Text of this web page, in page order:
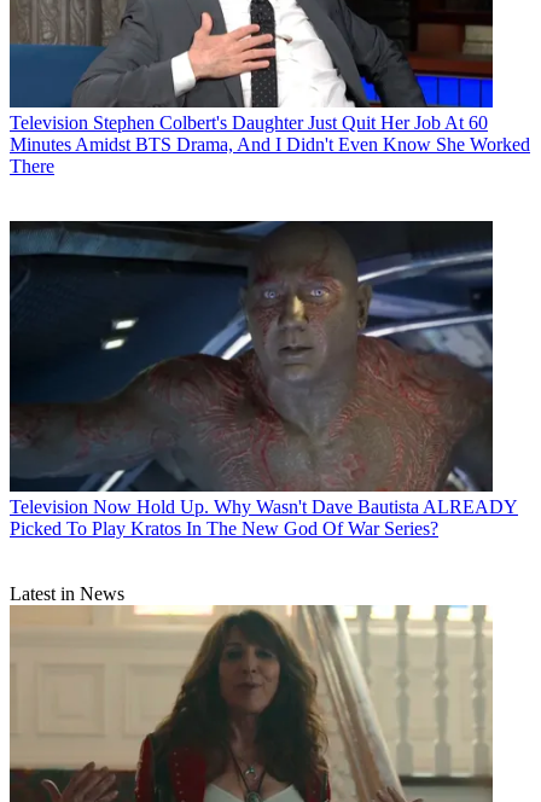
Television Stephen Colbert's Daughter Just Quit Her Job At 60
Minutes Amidst BTS Drama, And I Didn't Even Know She Worked
There
Television Now Hold Up. Why Wasn't Dave Bautista ALREADY
Picked To Play Kratos In The New God Of War Series?
Latest in News